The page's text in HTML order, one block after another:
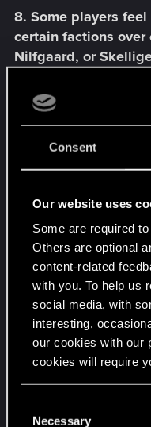
Consent
Our website uses
Some are required
Others are optional
content-related
with you. To help us
social media, with
interesting,
our cookies with our
cookies will require
and tweak your
Necessary
8. Some players
certain factions over
Nilfgaard, or
one faction which
Team?
You can find fans of
development team.
intentional. Honestly,
disprove.
9. Which faction
to balance? On a
to create new
I don’t really get the
sometimes we run